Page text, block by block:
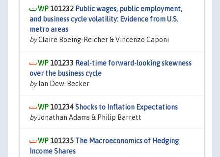
101232 Public wages, public employment,
and business cycle volatility: Evidence from U.S.
metro areas
byClaire Boeing-Reicher & Vincenzo Caponi
101233 Real-time forward-looking skewness
over the business cycle
byIan Dew-Becker
101234Shocks to Inflation Expectations
byJonathan Adams & Philip Barrett
101235 The Macroeconomics of Hedging
Income Shares